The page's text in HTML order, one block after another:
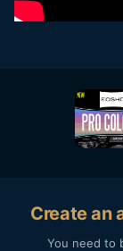
Create an
You need to